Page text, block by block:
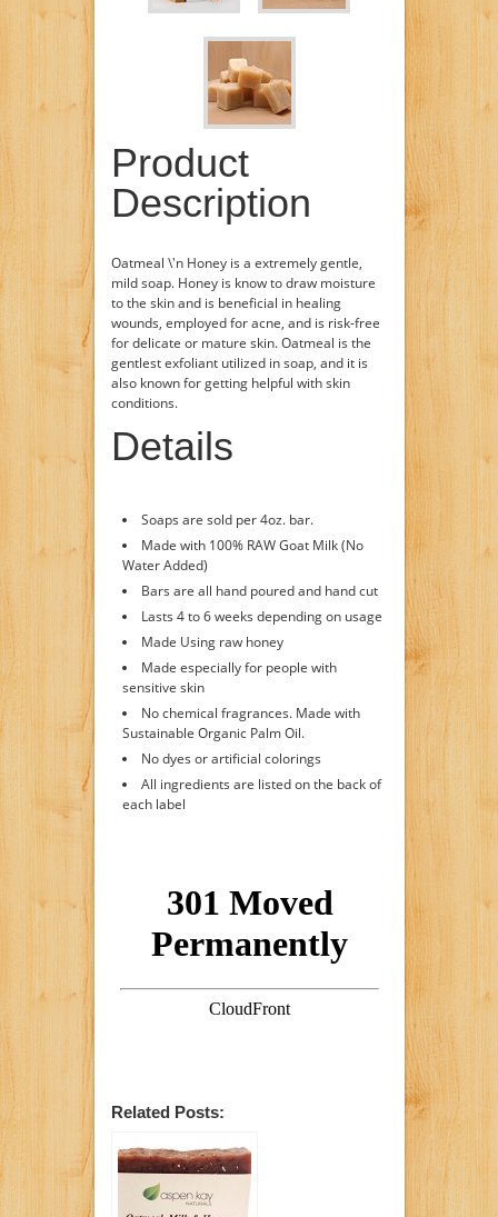
Product
Description
Oatmeal \'n Honey is a extremely gentle,
mild soap. Honey is know to draw moisture
to the skin and is beneficial in healing
wounds, employed for acne, and is risk-free
for delicate or mature skin. Oatmeal is the
gentlest exfoliant utilized in soap, and it is
also known for getting helpful with skin
conditions.
Details
Soaps are sold per 4oz. bar.
Made with 100% RAW Goat Milk (No
Water Added)
Bars are all hand poured and hand cut
Lasts 4 to 6 weeks depending on usage
Made Using raw honey
Made especially for people with
sensitive skin
No chemical fragrances. Made with
Sustainable Organic Palm Oil.
No dyes or artificial colorings
All ingredients are listed on the back of
each label
Related Posts: